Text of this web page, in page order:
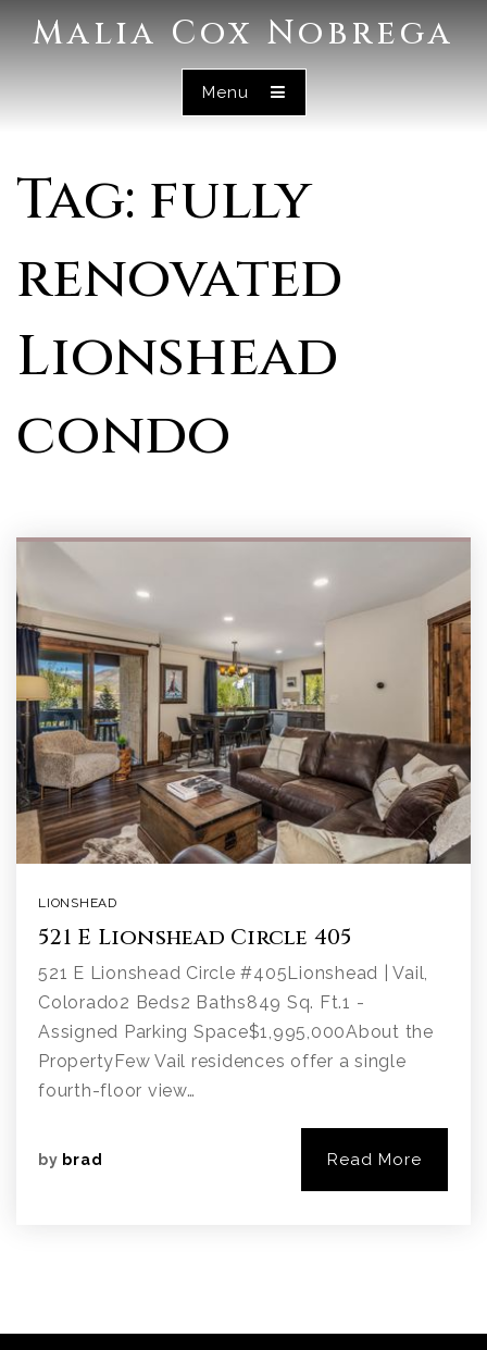
Malia Cox Nobrega
Menu
Tag: fully
renovated
Lionshead
condo
LIONSHEAD
521 E Lionshead Circle 405
521 E Lionshead Circle #405Lionshead | Vail,
Colorado2 Beds2 Baths849 Sq. Ft.1 -
Assigned Parking Space$1,995,000About the
PropertyFew Vail residences offer a single
fourth-floor view…
by brad Read More